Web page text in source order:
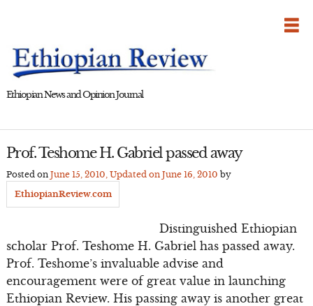
Ethiopian News and Opinion Journal
Prof. Teshome H. Gabriel passed away
Posted on June 15, 2010, Updated on June 16, 2010 by
EthiopianReview.com
Distinguished Ethiopian
scholar Prof. Teshome H. Gabriel has passed away.
Prof. Teshome’s invaluable advise and
encouragement were of great value in launching
Ethiopian Review. His passing away is another great